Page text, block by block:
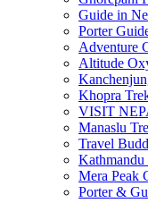
Guide in
Porter
Adventure
Altitude
Khopra
VISIT
Manaslu
Travel
Kathmandu
Mera Peak
Porter &